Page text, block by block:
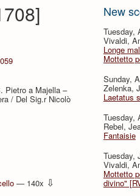
New
Tuesday,
Vivaldi,
Longe
Mottetto
Sunday,
Zelenka,
Laetatus
Tuesday,
Rebel,
Fantaisie
Tuesday,
Vivaldi,
Mottetto
divino"
Pietro a Majella –
/ Del Sig.r Nicolò
— 140x ⇩